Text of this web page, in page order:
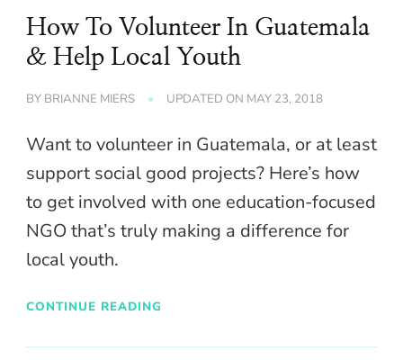
How To Volunteer In Guatemala
& Help Local Youth
BY BRIANNE MIERS UPDATED ON MAY 23, 2018
Want to volunteer in Guatemala, or at least
support social good projects? Here’s how
to get involved with one education-focused
NGO that’s truly making a difference for
local youth.
CONTINUE READING